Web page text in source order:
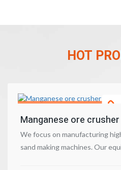
HOT
Manganese ore crusher
We focus on manufacturing
sand making machines. Our